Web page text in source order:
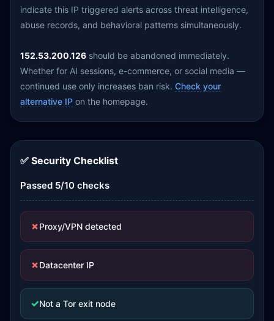
indicate this IP triggered alerts across threat intelligence,
abuse records, and behavioral patterns simultaneously.
152.53.200.126 should be abandoned immediately.
Whether for AI sessions, e-commerce, or social media —
continued use only increases ban risk. Check your
alternative IP on the homepage.
✅ Security Checklist
Passed 5/10 checks
✗Proxy/VPN detected
✗Datacenter IP
✓Not a Tor exit node